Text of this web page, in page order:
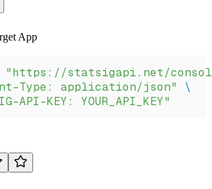
App
"https://statsigapi.net/
Type: application/json"
\
API-KEY: YOUR_API_KEY"